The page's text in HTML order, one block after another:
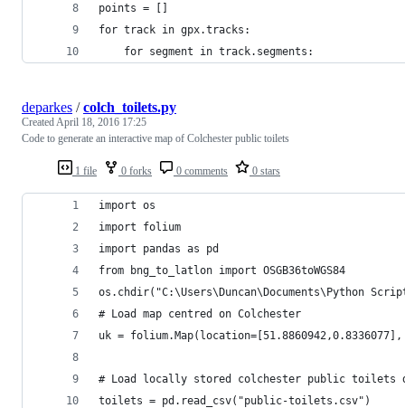
points = []
for track in gpx.tracks:
    for segment in track.segments:
1 file 0 forks 0 comments 0 stars
deparkes /colch_toilets.py
CreatedApril 18, 2016 17:25
Code to generate an interactive map of Colchester public toilets
import os
import folium
import pandas as pd
from bng_to_latlon import OSGB36toWGS84
os.chdir("C:\Users\Duncan\Documents\Python
# Load map centred on Colchester
uk = folium.Map(location=[51.8860942,0.8336077],
# Load locally stored colchester public toilets
toilets = pd.read_csv("public-toilets.csv")